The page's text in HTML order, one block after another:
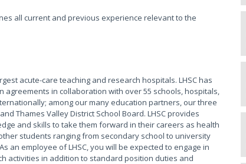
all current and previous experience relevant to the
acute-care teaching and research hospitals. LHSC has
in collaboration with over 55 schools, hospitals,
among our many education partners, our three
Thames Valley District School Board. LHSC provides
and skills to take them forward in their careers as health
students ranging from secondary school to university
an employee of LHSC, you will be expected to engage in
activities in addition to standard position duties and